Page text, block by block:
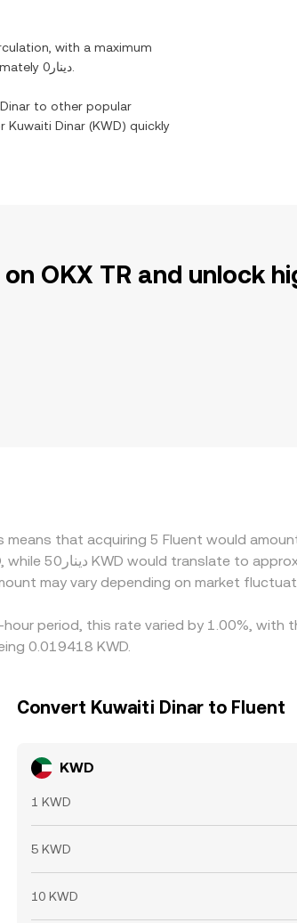
with a maximum
دينار0
to other popular
Kuwaiti Dinar (KWD) quickly
OKX TR and unlock
that acquiring 5 Fluent would
may vary depending on market
period, this rate varied by 1.00%, with
0.019418 KWD.
Convert Kuwaiti Dinar to Fluent
KWD
1 KWD
5 KWD
10 KWD